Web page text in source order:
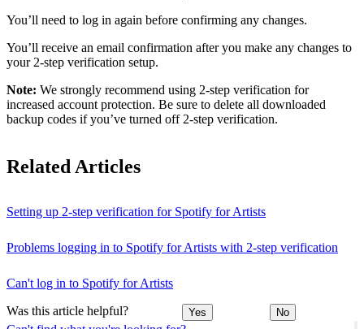
You’ll need to log in again before confirming any changes.
You’ll receive an email confirmation after you make any changes to
your 2-step verification setup.
Note: We strongly recommend using 2-step verification for
increased account protection. Be sure to delete all downloaded
backup codes if you’ve turned off 2-step verification.
Related Articles
Setting up 2-step verification for Spotify for Artists
Problems logging in to Spotify for Artists with 2-step verification
Can't log in to Spotify for Artists
Was this article helpful? Yes No